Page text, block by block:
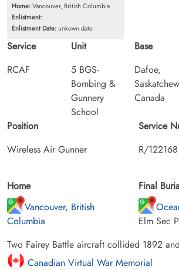
Home:Vancouver, British Columbia
Enlistment:
Enlistment Date:unkown date
Service
RCAF
Unit
5 BGS-
Bombing &
Gunnery
School
Base
Dafoe,
Canada
Position
Wireless Air Gunner
Service
R/122168
Home
Vancouver, British
Columbia
Final
Elm Sec
Two Fairey Battle aircraft collided 1892
Canadian Virtual War Memorial